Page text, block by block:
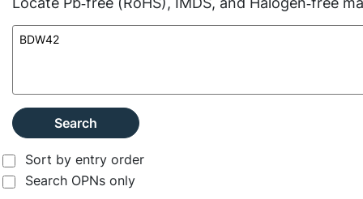
Search
Sort by entry order
Search OPNs only